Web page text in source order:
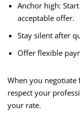
Anchor high:
acceptable offer.
Stay silent after
Offer flexible
When you negotiate
respect your
your rate.